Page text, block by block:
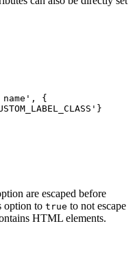
, {
}
are escaped before
option to true to not escape
HTML elements.